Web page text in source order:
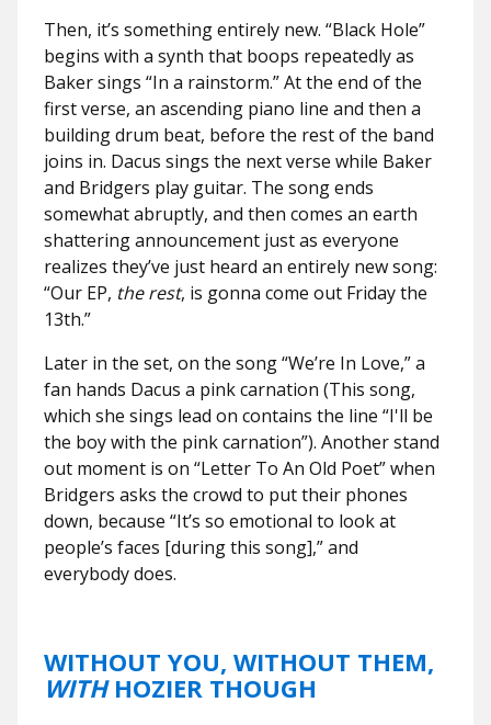
Then, it’s something entirely new. “Black Hole”
begins with a synth that boops repeatedly as
Baker sings “In a rainstorm.” At the end of the
first verse, an ascending piano line and then a
building drum beat, before the rest of the band
joins in. Dacus sings the next verse while Baker
and Bridgers play guitar. The song ends
somewhat abruptly, and then comes an earth
shattering announcement just as everyone
realizes they’ve just heard an entirely new song:
“Our EP, the rest, is gonna come out Friday the
13th.”
Later in the set, on the song “We’re In Love,” a
fan hands Dacus a pink carnation (This song,
which she sings lead on contains the line “I'll be
the boy with the pink carnation”). Another stand
out moment is on “Letter To An Old Poet” when
Bridgers asks the crowd to put their phones
down, because “It’s so emotional to look at
people’s faces [during this song],” and
everybody does.
WITHOUT YOU, WITHOUT THEM,
WITHHOZIER THOUGH